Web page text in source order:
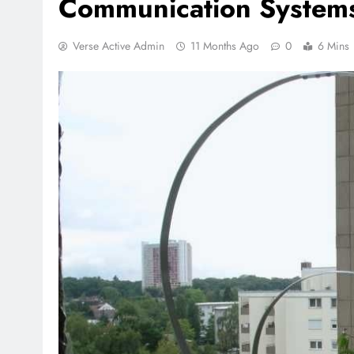
Communication
Verse Active Admin 11 Months Ago 0 6 Mins